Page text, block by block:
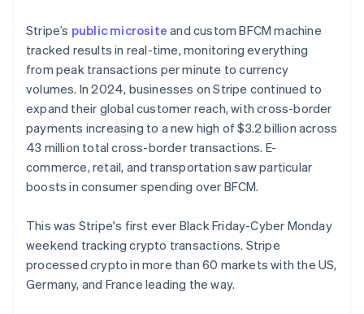
Stripe Sessions 2026
See how Stripe is building the economic
Watch now
Stripe’s public microsite and custom BFCM machine
tracked results in real-time, monitoring everything
from peak transactions per minute to currency
volumes. In 2024, businesses on Stripe continued to
expand their global customer reach, with cross-border
payments increasing to a new high of $3.2 billion across
43 million total cross-border transactions. E-
commerce, retail, and transportation saw particular
boosts in consumer spending over BFCM.
This was Stripe's first ever Black Friday-Cyber Monday
weekend tracking crypto transactions. Stripe
processed crypto in more than 60 markets with the US,
Germany, and France leading the way.